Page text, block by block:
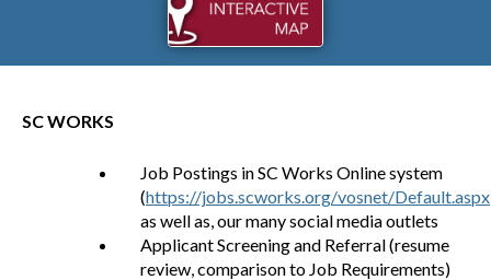
SC WORKS
Job Postings in SC Works Online system
(https://jobs.scworks.org/vosnet/Default.aspx
as well as, our many social media outlets
Applicant Screening and Referral (resume
review, comparison to Job Requirements)